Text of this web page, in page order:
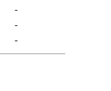
-
-
-